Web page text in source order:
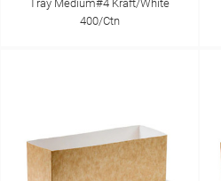
Tray Medium#4 Kraft/White
400/Ctn